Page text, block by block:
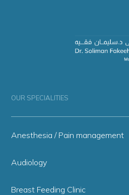
OUR SPECIALITIES
Anesthesia / Pain management
Audiology
Breast Feeding Clinic